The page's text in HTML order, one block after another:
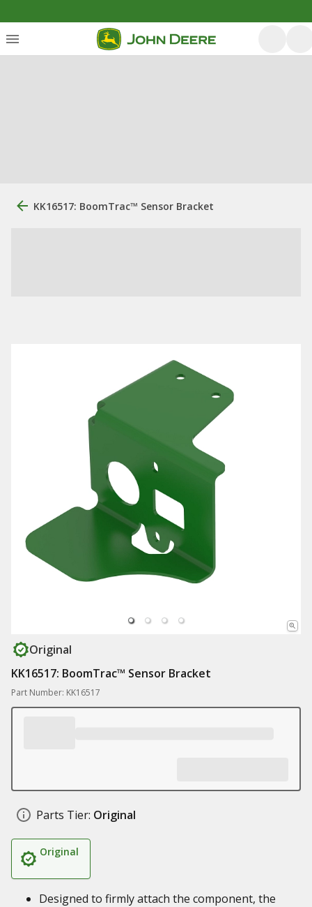
KK16517: BoomTrac™ Sensor Bracket
Original
KK16517: BoomTrac™ Sensor Bracket
Part Number: KK16517
Parts Tier: Original
Original
Designed to firmly attach the component, the